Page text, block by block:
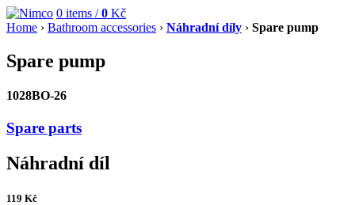
0 items /0 Kč
Home › Bathroom accessories › Náhradní díly › Spare pump
Spare pump
1028BO-26
Spare parts
Náhradní díl
119 Kč